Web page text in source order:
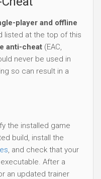
player and offline
listed at the top of this
anti-cheat (EAC,
never be used in
so can result in a
the installed game
build, install the
, and check that your
After a
an updated trainer